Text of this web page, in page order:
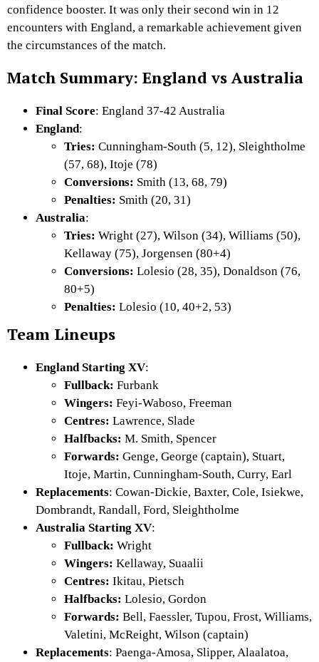
confidence booster. It was only their second win in 12
encounters with England, a remarkable achievement given
the circumstances of the match.
Match Summary: England vs Australia
Final Score: England 37-42 Australia
England:
Tries: Cunningham-South (5, 12), Sleightholme
(57, 68), Itoje (78)
Conversions: Smith (13, 68, 79)
Penalties: Smith (20, 31)
Australia:
Tries: Wright (27), Wilson (34), Williams (50),
Kellaway (75), Jorgensen (80+4)
Conversions: Lolesio (28, 35), Donaldson (76,
80+5)
Penalties: Lolesio (10, 40+2, 53)
Team Lineups
England Starting XV:
Fullback: Furbank
Wingers: Feyi-Waboso, Freeman
Centres: Lawrence, Slade
Halfbacks: M. Smith, Spencer
Forwards: Genge, George (captain), Stuart,
Itoje, Martin, Cunningham-South, Curry, Earl
Replacements: Cowan-Dickie, Baxter, Cole, Isiekwe,
Dombrandt, Randall, Ford, Sleightholme
Australia Starting XV:
Fullback: Wright
Wingers: Kellaway, Suaalii
Centres: Ikitau, Pietsch
Halfbacks: Lolesio, Gordon
Forwards: Bell, Faessler, Tupou, Frost, Williams,
Valetini, McReight, Wilson (captain)
Replacements: Paenga-Amosa, Slipper, Alaalatoa,